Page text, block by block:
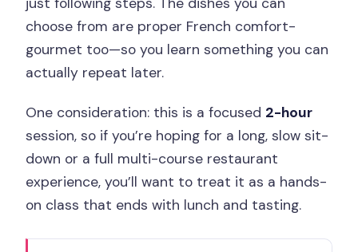
just following steps. The dishes you can
choose from are proper French comfort-
gourmet too—so you learn something you can
actually repeat later.
One consideration: this is a focused 2-hour
session, so if you’re hoping for a long, slow sit-
down or a full multi-course restaurant
experience, you’ll want to treat it as a hands-
on class that ends with lunch and tasting.